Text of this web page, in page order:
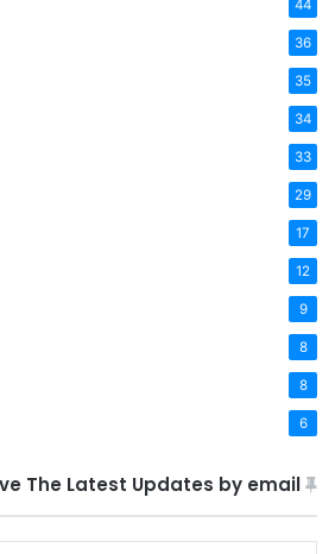
44
36
35
34
33
29
17
12
9
8
8
6
The Latest Updates by email